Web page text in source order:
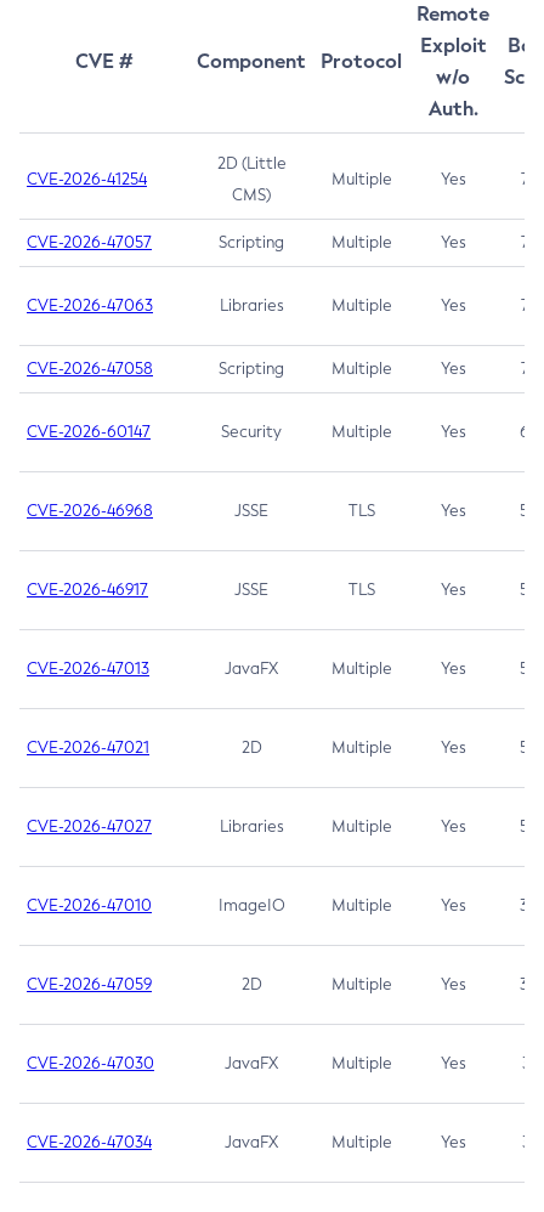
CVE # Component Protocol
Remote
Exploit
w/o
Auth.
CVE-2026-41254
2D (Little
CMS)
Multiple Yes 7.5
CVE-2026-47057 Scripting Multiple Yes 7.5
CVE-2026-47063 Libraries Multiple Yes 7.5
CVE-2026-47058 Scripting Multiple Yes 7.4
CVE-2026-60147 Security Multiple Yes 6.5
CVE-2026-46968 JSSE TLS Yes 5.9
CVE-2026-46917 JSSE TLS Yes 5.3
CVE-2026-47013 JavaFX Multiple Yes 5.3
CVE-2026-47021 2D Multiple Yes 5.3
CVE-2026-47027 Libraries Multiple Yes 5.3
CVE-2026-47010 ImageIO Multiple Yes 3.7
CVE-2026-47059 2D Multiple Yes 3.7
CVE-2026-47030 JavaFX Multiple Yes 3.1
CVE-2026-47034 JavaFX Multiple Yes 3.1